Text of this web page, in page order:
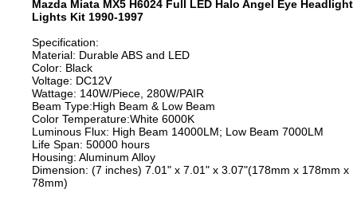
Mazda Miata MX5 H6024 Full LED Halo Angel Eye Headlight
Lights Kit 1990-1997
Specification:
Material: Durable ABS and LED
Color: Black
Voltage: DC12V
Wattage: 140W/Piece, 280W/PAIR
Beam Type:High Beam & Low Beam
Color Temperature:White 6000K
Luminous Flux: High Beam 14000LM; Low Beam 7000LM
Life Span: 50000 hours
Housing: Aluminum Alloy
Dimension: (7 inches) 7.01" x 7.01" x 3.07"(178mm x 178mm x
78mm)